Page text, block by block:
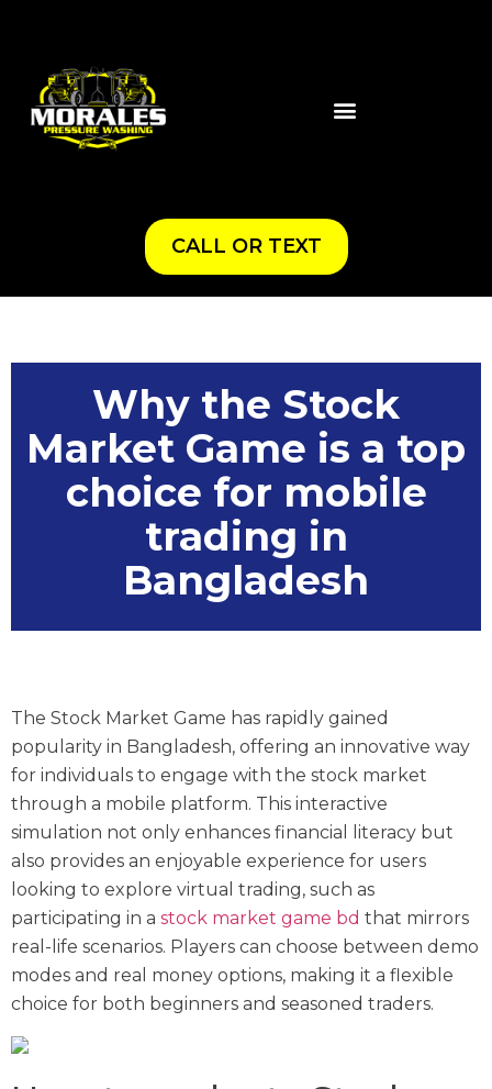
CALL OR TEXT
Why the Stock
Market Game is a top
choice for mobile
trading in
Bangladesh
The Stock Market Game has rapidly gained
popularity in Bangladesh, offering an innovative way
for individuals to engage with the stock market
through a mobile platform. This interactive
simulation not only enhances financial literacy but
also provides an enjoyable experience for users
looking to explore virtual trading, such as
participating in a stock market game bd that mirrors
real-life scenarios. Players can choose between demo
modes and real money options, making it a flexible
choice for both beginners and seasoned traders.